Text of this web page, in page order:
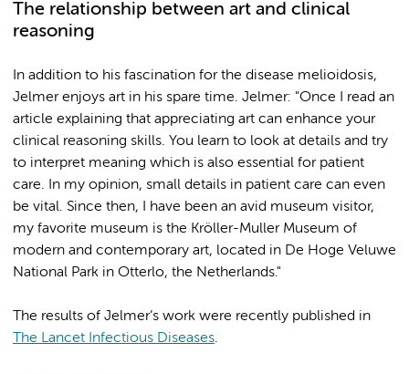
The relationship between art and clinical
reasoning
In addition to his fascination for the disease melioidosis,
Jelmer enjoys art in his spare time. Jelmer: "Once I read an
article explaining that appreciating art can enhance your
clinical reasoning skills. You learn to look at details and try
to interpret meaning which is also essential for patient
care. In my opinion, small details in patient care can even
be vital. Since then, I have been an avid museum visitor,
my favorite museum is the Kröller-Muller Museum of
modern and contemporary art, located in De Hoge Veluwe
National Park in Otterlo, the Netherlands."
The results of Jelmer’s work were recently published in
The Lancet Infectious Diseases.